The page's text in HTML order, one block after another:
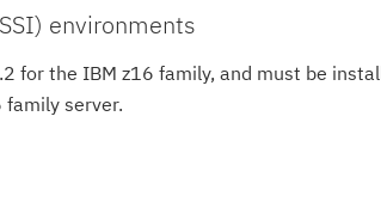
environments
for the IBM z16 family, and must be
family server.